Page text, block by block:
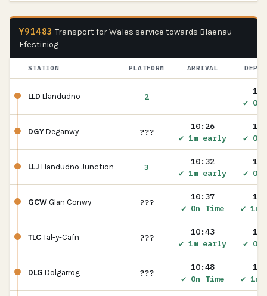
Y91483 Transport for Wales service towards Blaenau
Ffestiniog
STATION PLATFORM ARRIVAL
LLD Llandudno 2
✔ On
DGY Deganwy ???
10:26
✔ 1m early
✔ On
LLJ Llandudno Junction 3
10:32
✔ 1m early
✔ On
GCW Glan Conwy ???
10:37
✔ On Time
✔ 1m
TLC Tal-y-Cafn ???
10:43
✔ 1m early
✔ On
DLG Dolgarrog ???
10:48
✔ On Time
✔ 1m